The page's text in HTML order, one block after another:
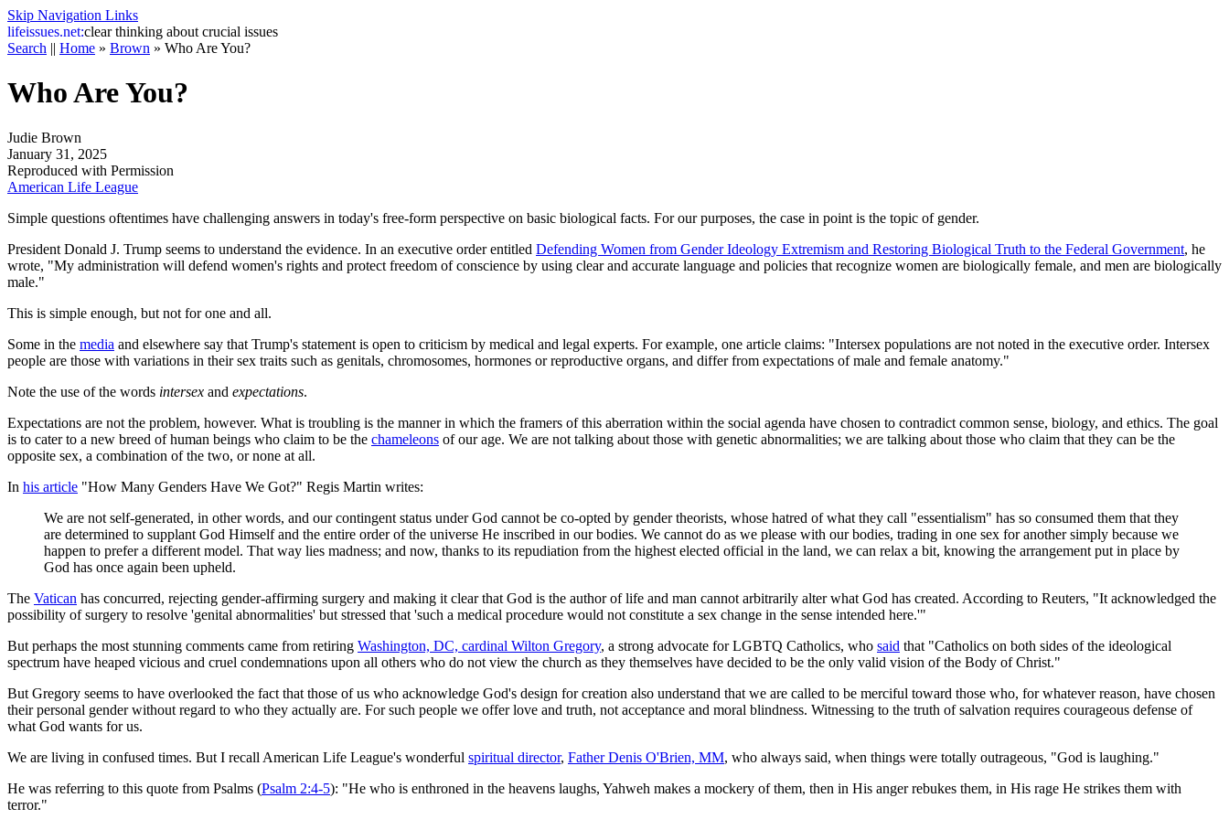
Skip Navigation Links
lifeissues.net:clear thinking about crucial issues
Search || Home » Brown » Who Are You?
Who Are You?
Judie Brown
January 31, 2025
Reproduced with Permission
American Life League
Simple questions oftentimes have challenging answers in today's free-form perspective on basic biological facts. For our purposes, the case in point is the topic of gender.
President Donald J. Trump seems to understand the evidence. In an executive order entitled Defending Women from Gender Ideology Extremism and Restoring Biological Truth to the Federal Government, he
wrote, "My administration will defend women's rights and protect freedom of conscience by using clear and accurate language and policies that recognize women are biologically female, and men are biologically
male."
This is simple enough, but not for one and all.
Some in the media and elsewhere say that Trump's statement is open to criticism by medical and legal experts. For example, one article claims: "Intersex populations are not noted in the executive order. Intersex
people are those with variations in their sex traits such as genitals, chromosomes, hormones or reproductive organs, and differ from expectations of male and female anatomy."
Note the use of the words intersex and expectations.
Expectations are not the problem, however. What is troubling is the manner in which the framers of this aberration within the social agenda have chosen to contradict common sense, biology, and ethics. The goal
is to cater to a new breed of human beings who claim to be the chameleons of our age. We are not talking about those with genetic abnormalities; we are talking about those who claim that they can be the
opposite sex, a combination of the two, or none at all.
In his article "How Many Genders Have We Got?" Regis Martin writes:
We are not self-generated, in other words, and our contingent status under God cannot be co-opted by gender theorists, whose hatred of what they call "essentialism" has so consumed them that they
are determined to supplant God Himself and the entire order of the universe He inscribed in our bodies. We cannot do as we please with our bodies, trading in one sex for another simply because we
happen to prefer a different model. That way lies madness; and now, thanks to its repudiation from the highest elected official in the land, we can relax a bit, knowing the arrangement put in place by
God has once again been upheld.
The Vatican has concurred, rejecting gender-affirming surgery and making it clear that God is the author of life and man cannot arbitrarily alter what God has created. According to Reuters, "It acknowledged the
possibility of surgery to resolve 'genital abnormalities' but stressed that 'such a medical procedure would not constitute a sex change in the sense intended here.'"
But perhaps the most stunning comments came from retiring Washington, DC, cardinal Wilton Gregory, a strong advocate for LGBTQ Catholics, who said that "Catholics on both sides of the ideological
spectrum have heaped vicious and cruel condemnations upon all others who do not view the church as they themselves have decided to be the only valid vision of the Body of Christ."
But Gregory seems to have overlooked the fact that those of us who acknowledge God's design for creation also understand that we are called to be merciful toward those who, for whatever reason, have chosen
their personal gender without regard to who they actually are. For such people we offer love and truth, not acceptance and moral blindness. Witnessing to the truth of salvation requires courageous defense of
what God wants for us.
We are living in confused times. But I recall American Life League's wonderful spiritual director, Father Denis O'Brien, MM, who always said, when things were totally outrageous, "God is laughing."
He was referring to this quote from Psalms (Psalm 2:4-5): "He who is enthroned in the heavens laughs, Yahweh makes a mockery of them, then in His anger rebukes them, in His rage He strikes them with
terror."